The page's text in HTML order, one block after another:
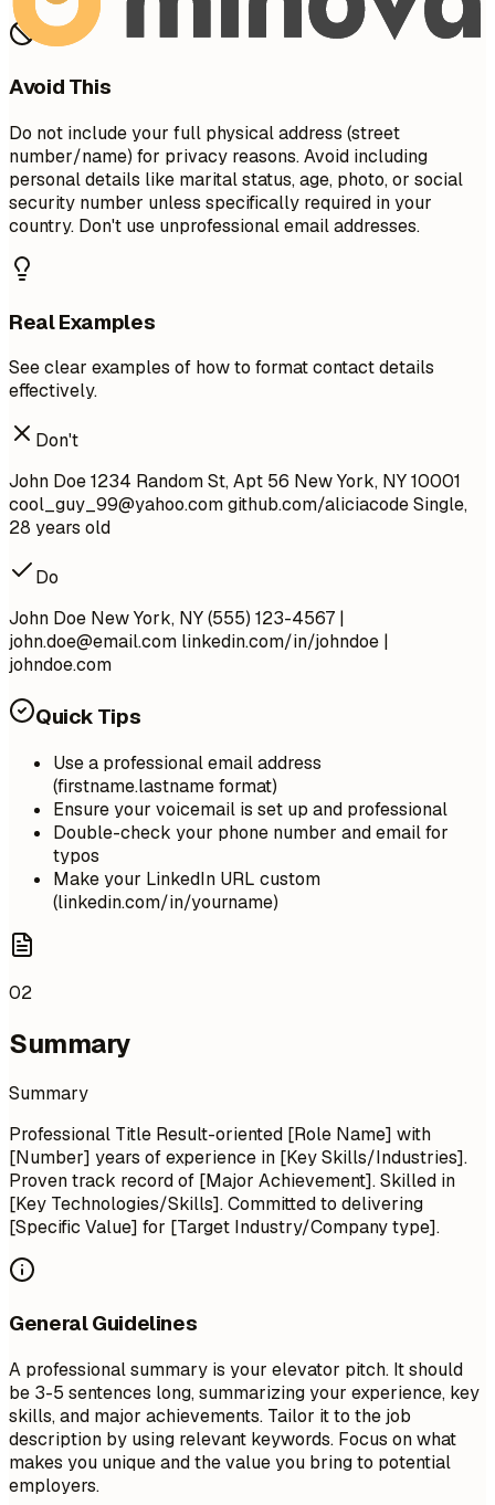
Avoid This
Do not include your full physical address (street
number/name) for privacy reasons. Avoid including
personal details like marital status, age, photo, or social
security number unless specifically required in your
country. Don't use unprofessional email addresses.
Real Examples
See clear examples of how to format contact details
effectively.
Don't
John Doe 1234 Random St, Apt 56 New York, NY 10001
cool_guy_99@yahoo.comgithub.com/aliciacode Single,
28 years old
Do
John Doe New York, NY (555) 123-4567 |
john.doe@email.com linkedin.com/in/johndoe |
johndoe.com
Quick Tips
Use a professional email address
(firstname.lastname format)
Ensure your voicemail is set up and professional
Double-check your phone number and email for
typos
Make your LinkedIn URL custom
(linkedin.com/in/yourname)
02
Summary
Summary
Professional Title Result-oriented [Role Name] with
[Number] years of experience in [Key Skills/Industries].
Proven track record of [Major Achievement]. Skilled in
[Key Technologies/Skills]. Committed to delivering
[Specific Value] for [Target Industry/Company type].
General Guidelines
A professional summary is your elevator pitch. It should
be 3-5 sentences long, summarizing your experience, key
skills, and major achievements. Tailor it to the job
description by using relevant keywords. Focus on what
makes you unique and the value you bring to potential
employers.